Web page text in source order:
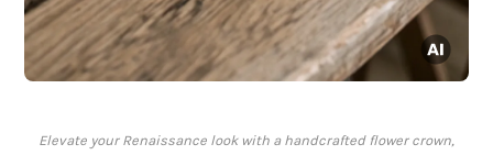
Elevate your Renaissance look with a handcrafted flower crown,